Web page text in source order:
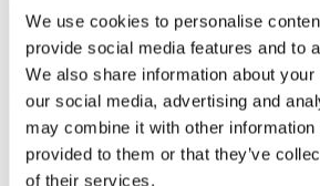
We use cookies to personalise
provide social media features and to
We also share information about
our social media, advertising and
may combine it with other information
provided to them or that they’ve
of their services.